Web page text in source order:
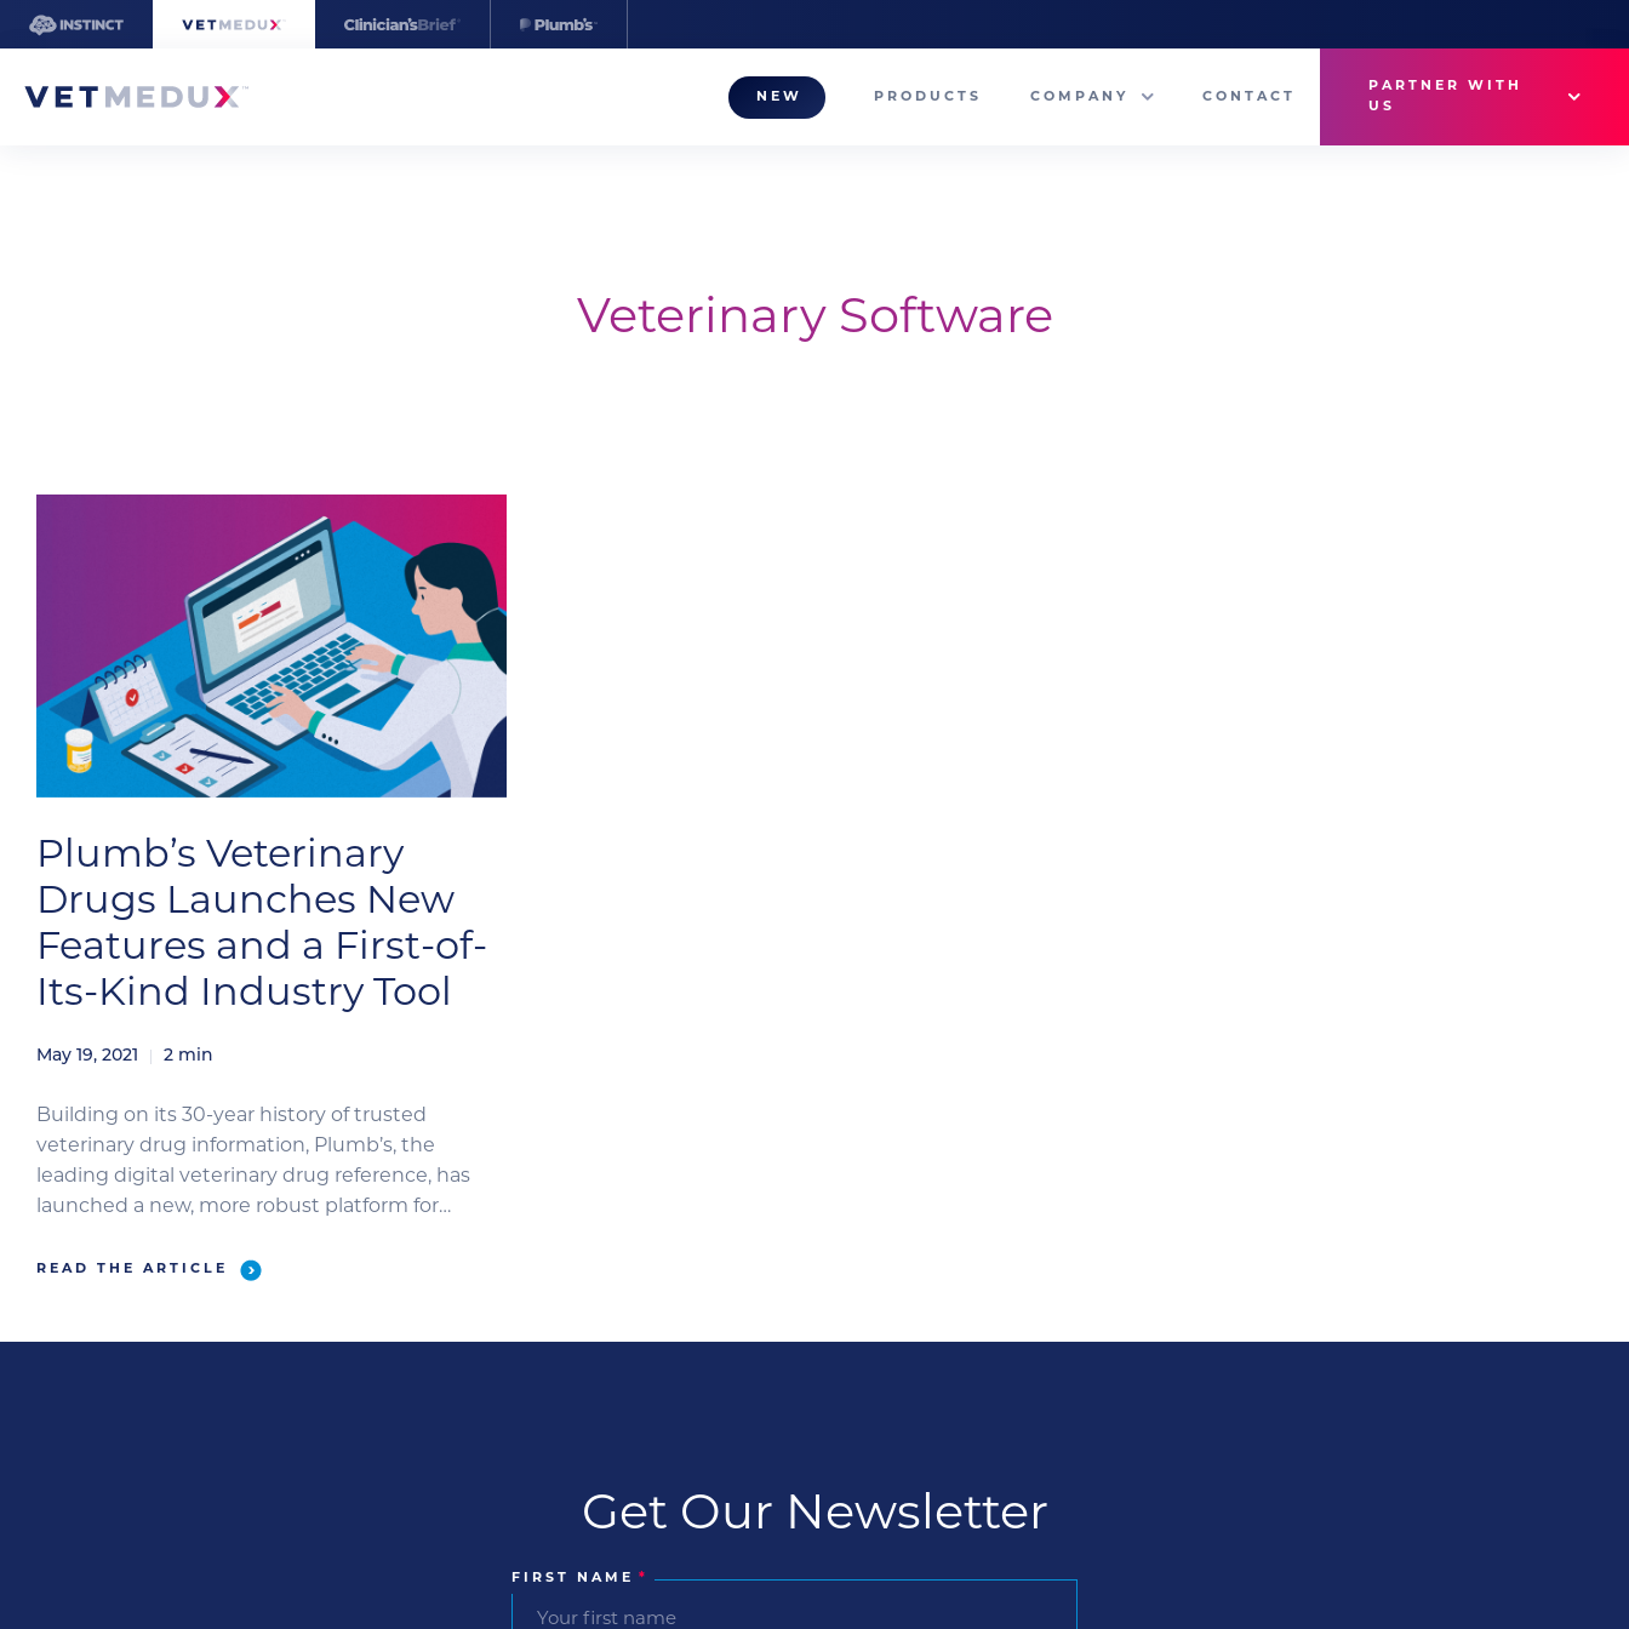
NEW PRODUCTS COMPANY
Company News
CONTACT
PARTNER WITH
US
Veterinary Software
Plumb’s Veterinary
Drugs Launches New
Features and a First-of-
Its-Kind Industry Tool
May 19, 2021 2 min
Building on its 30-year history of trusted
veterinary drug information, Plumb’s, the
leading digital veterinary drug reference, has
launched a new, more robust platform for
READ THE ARTICLE
Get Our Newsletter
FIRST NAME *